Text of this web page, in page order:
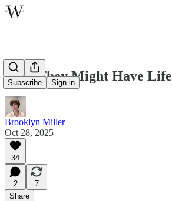
Subscribe Sign in
That They Might Have Life
Brooklyn Miller
Oct 28, 2025
34
2
7
Share